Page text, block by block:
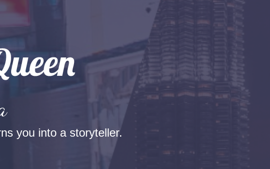
you into a storyteller.